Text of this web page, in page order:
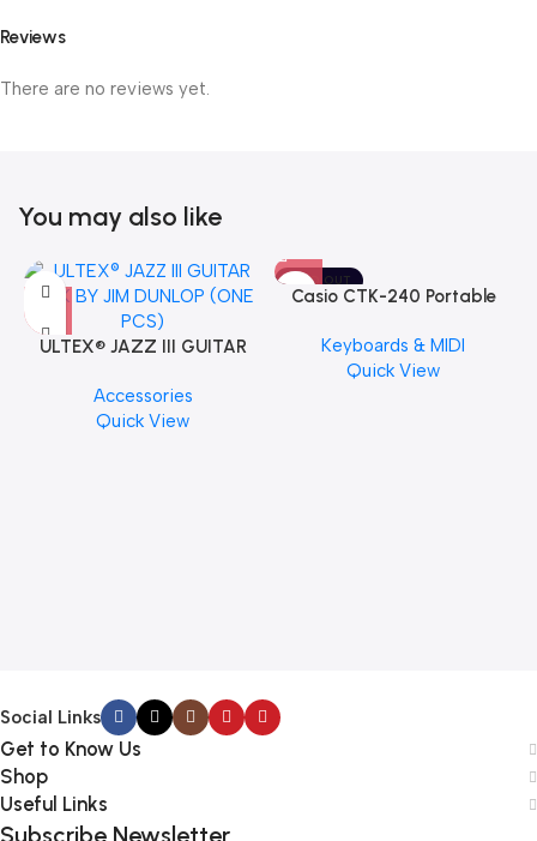
Reviews
There are no reviews yet.
You may also like
ULTEX® JAZZ III GUITAR
PCS)
Accessories
Quick View
SOLD OUT
Casio CTK-240 Portable
Keyboards & MIDI
Quick View
Social Links
Get to Know Us
Shop
Useful Links